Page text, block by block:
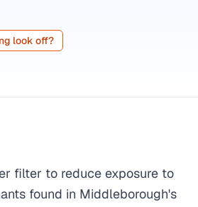
look off?
filter to reduce exposure to
found in Middleborough's